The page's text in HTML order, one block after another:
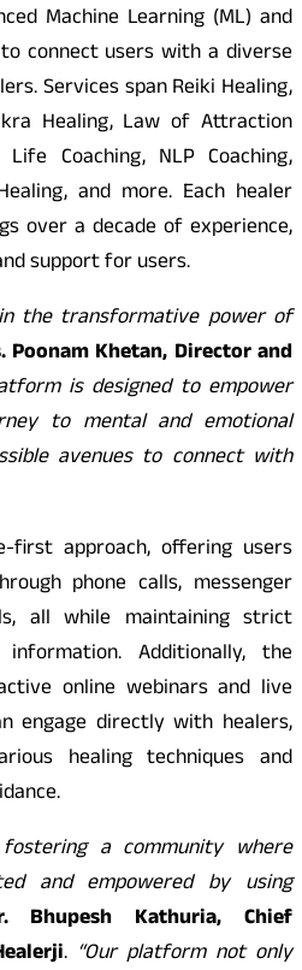
Machine Learning (ML) and
connect users with a diverse
Services span Reiki Healing,
Healing, Law of Attraction
Coaching, NLP Coaching,
and more. Each healer
over a decade of experience,
support for users.
the transformative power of
Poonam Khetan, Director and
is designed to empower
to mental and emotional
avenues to connect with
first approach, offering users
phone calls, messenger
all while maintaining strict
Additionally, the
online webinars and live
engage directly with healers,
healing techniques and
a community where
and empowered by using
Bhupesh Kathuria, Chief
. “Our platform not only